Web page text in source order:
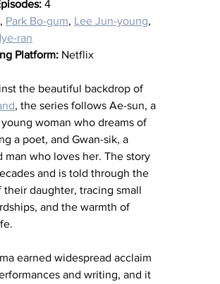
4
, Park Bo-gum, Lee Jun-young,
ran
Platform: Netflix
the beautiful backdrop of
, the series follows Ae-sun, a
woman who dreams of
a poet, and Gwan-sik, a
man who loves her. The story
and is told through the
their daughter, tracing small
and the warmth of
earned widespread acclaim
and writing, and it